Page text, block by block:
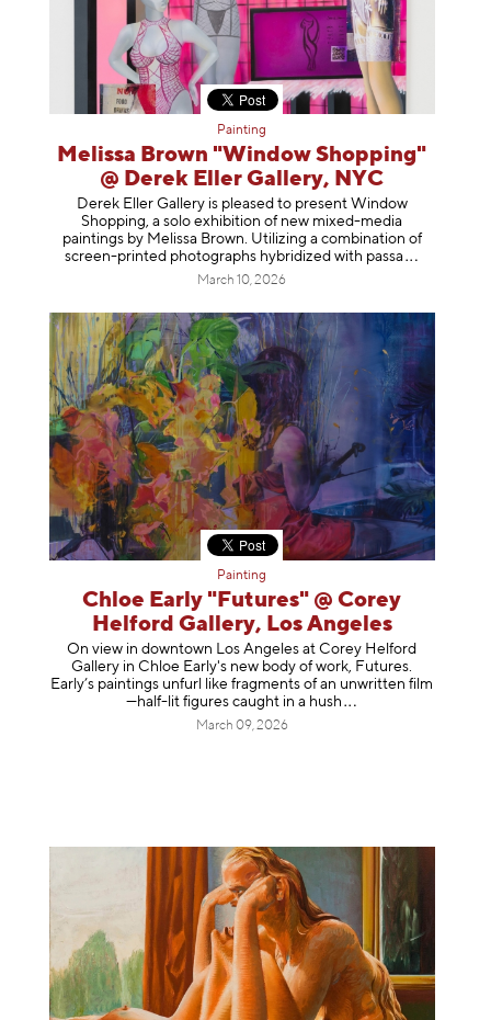
Painting
Melissa Brown "Window Shopping"
@ Derek Eller Gallery, NYC
Derek Eller Gallery is pleased to present Window
Shopping, a solo exhibition of new mixed-media
paintings by Melissa Brown. Utilizing a combination of
screen-printed photographs hybridized with passa
March 10, 2026
Painting
Chloe Early "Futures" @ Corey
Helford Gallery, Los Angeles
On view in downtown Los Angeles at Corey Helford
Gallery in Chloe Early's new body of work, Futures.
Early’s paintings unfurl like fragments of an unwritten film
—half-lit figures caught in a hush
March 09, 2026